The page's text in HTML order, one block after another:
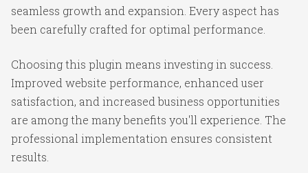
seamless growth and expansion. Every aspect has
been carefully crafted for optimal performance.
Choosing this plugin means investing in success.
Improved website performance, enhanced user
satisfaction, and increased business opportunities
are among the many benefits you'll experience. The
professional implementation ensures consistent
results.